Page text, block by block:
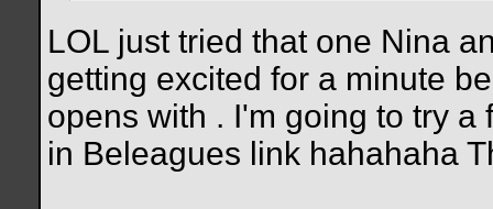
LOL just tried that one Nina
getting excited for a minute
opens with . I'm going to try
in Beleagues link hahahaha